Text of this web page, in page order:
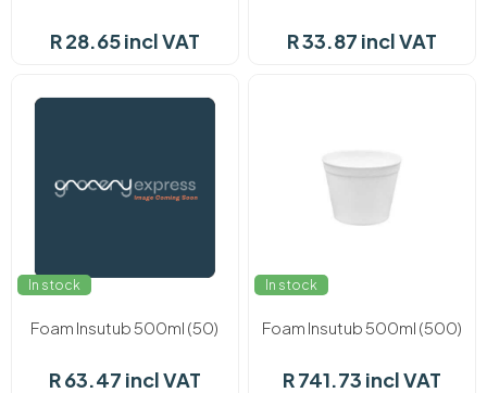
R 28.65 incl VAT R 33.87 incl VAT
In stock
Foam Insutub 500ml (50)
R 63.47 incl VAT
In stock
Foam Insutub 500ml (500)
R 741.73 incl VAT